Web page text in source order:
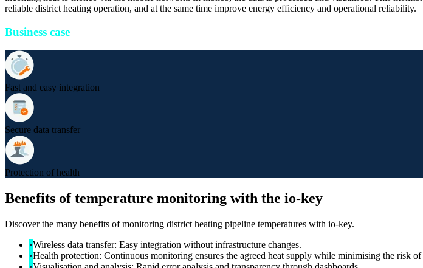
reliable district heating operation, and at the same time improve energy efficiency and operational reliability.
Business case
Fast and easy integration
Secure data transfer
Protection of health
Benefits of temperature monitoring with the io-key
Discover the many benefits of monitoring district heating pipeline temperatures with io-key.
•Wireless data transfer: Easy integration without infrastructure changes.
•Health protection: Continuous monitoring ensures the agreed heat supply while minimising the risk